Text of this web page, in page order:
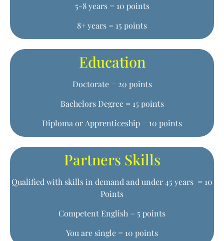
5-8 years = 10 points
8+ years = 15 points
Education
Doctorate = 20 points
Bachelors Degree = 15 points
Diploma or Apprenticeship = 10 points
Partners Skills
Qualified with skills in demand and under 45 years = 10
Points
Competent English = 5 points
You are single = 10 points